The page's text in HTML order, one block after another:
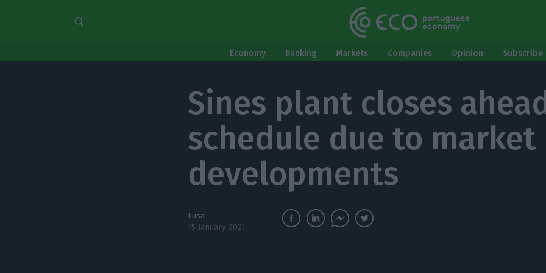
Economy Banking Markets Companies Opinion
Sines plant closes
schedule due to market
developments
Lusa
15 January 2021